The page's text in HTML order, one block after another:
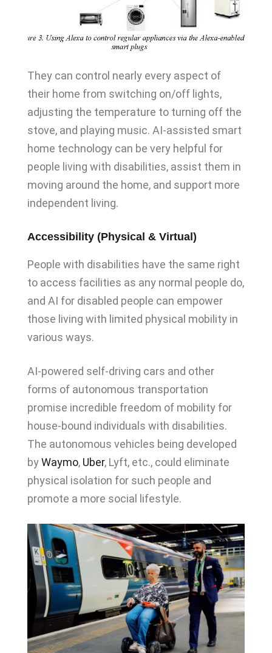
They can control nearly every aspect of
their home from switching on/off lights,
adjusting the temperature to turning off the
stove, and playing music. AI-assisted smart
home technology can be very helpful for
people living with disabilities, assist them in
moving around the home, and support more
independent living.
Accessibility (Physical & Virtual)
People with disabilities have the same right
to access facilities as any normal people do,
and AI for disabled people can empower
those living with limited physical mobility in
various ways.
AI-powered self-driving cars and other
forms of autonomous transportation
promise incredible freedom of mobility for
house-bound individuals with disabilities.
The autonomous vehicles being developed
byWaymo, Uber, Lyft, etc., could eliminate
physical isolation for such people and
promote a more social lifestyle.